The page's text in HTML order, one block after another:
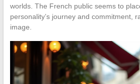
worlds. The French public seems to
personality’s journey and commitment,
image.